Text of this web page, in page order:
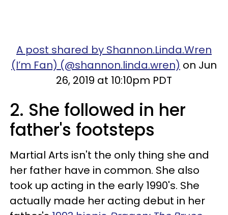
A post shared by Shannon.Linda.Wren
(I’m Fan) (@shannon.linda.wren) on Jun
26, 2019 at 10:10pm PDT
2. She followed in her
father's footsteps
Martial Arts isn't the only thing she and
her father have in common. She also
took up acting in the early 1990's. She
actually made her acting debut in her